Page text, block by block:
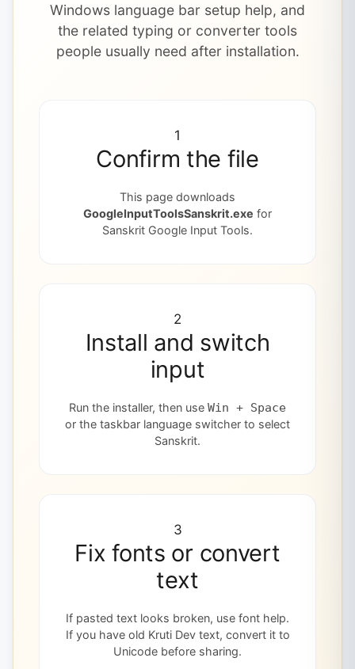
Windows language bar setup help, and
the related typing or converter tools
people usually need after installation.
1
Confirm the file
This page downloads
GoogleInputToolsSanskrit.exe for
Sanskrit Google Input Tools.
2
Install and switch
input
Run the installer, then use Win + Space
or the taskbar language switcher to select
Sanskrit.
3
Fix fonts or convert
text
If pasted text looks broken, use font help.
If you have old Kruti Dev text, convert it to
Unicode before sharing.